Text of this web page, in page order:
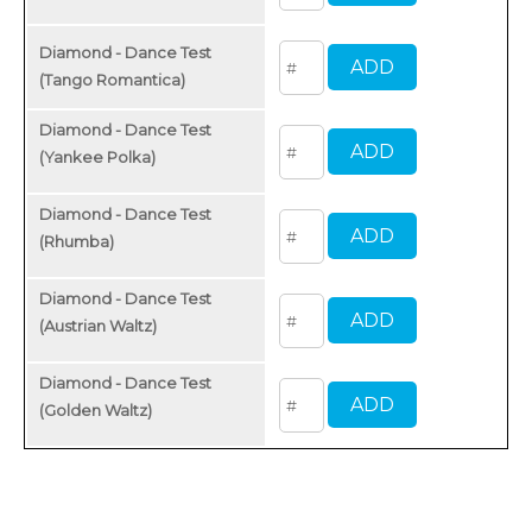
Diamond - Dance Test
(Tango Romantica)
Diamond - Dance Test
(Yankee Polka)
Diamond - Dance Test
(Rhumba)
Diamond - Dance Test
(Austrian Waltz)
Diamond - Dance Test
(Golden Waltz)